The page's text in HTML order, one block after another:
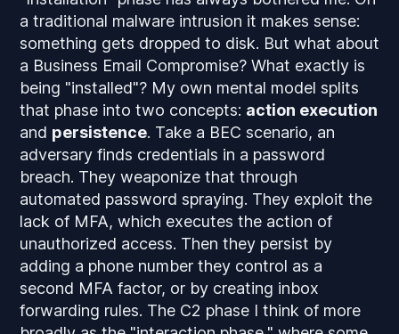
a traditional malware intrusion it makes sense:
something gets dropped to disk. But what about
a Business Email Compromise? What exactly is
being "installed"? My own mental model splits
that phase into two concepts: action execution
and persistence. Take a BEC scenario, an
adversary finds credentials in a password
breach. They weaponize that through
automated password spraying. They exploit the
lack of MFA, which executes the action of
unauthorized access. Then they persist by
adding a phone number they control as a
second MFA factor, or by creating inbox
forwarding rules. The C2 phase I think of more